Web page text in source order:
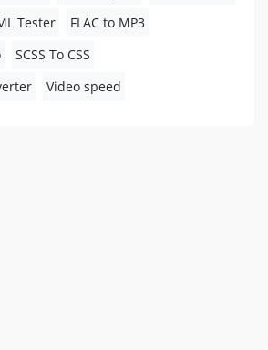
Tester
FLAC to MP3
SCSS To CSS
Video speed